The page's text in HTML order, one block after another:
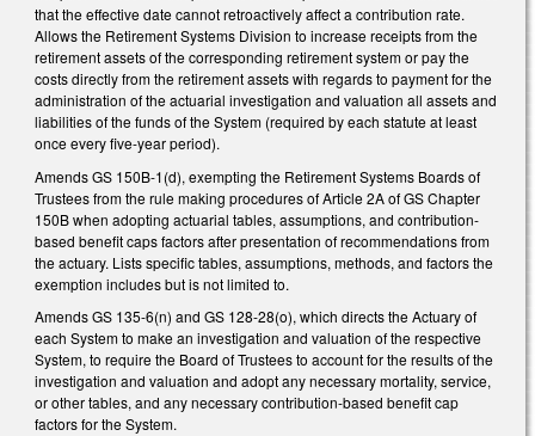
that the effective date cannot retroactively affect a contribution rate.
Allows the Retirement Systems Division to increase receipts from the
retirement assets of the corresponding retirement system or pay the
costs directly from the retirement assets with regards to payment for the
administration of the actuarial investigation and valuation all assets and
liabilities of the funds of the System (required by each statute at least
once every five-year period).
Amends GS 150B-1(d), exempting the Retirement Systems Boards of
Trustees from the rule making procedures of Article 2A of GS Chapter
150B when adopting actuarial tables, assumptions, and contribution-
based benefit caps factors after presentation of recommendations from
the actuary. Lists specific tables, assumptions, methods, and factors the
exemption includes but is not limited to.
Amends GS 135-6(n) and GS 128-28(o), which directs the Actuary of
each System to make an investigation and valuation of the respective
System, to require the Board of Trustees to account for the results of the
investigation and valuation and adopt any necessary mortality, service,
or other tables, and any necessary contribution-based benefit cap
factors for the System.